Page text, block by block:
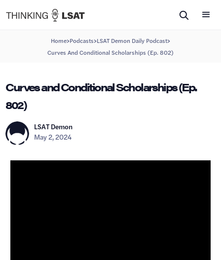
Home>Podcasts>LSAT Demon Daily Podcast>
Curves And Conditional Scholarships (Ep. 802)
Curves and Conditional Scholarships (Ep.
802)
LSAT Demon
May 2, 2024